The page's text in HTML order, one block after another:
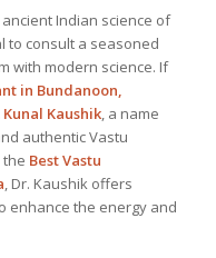
Indian science of
to consult a seasoned
with modern science. If
in Bundanoon,
Kunal Kaushik, a name
authentic Vastu
the Best Vastu
, Dr. Kaushik offers
enhance the energy and